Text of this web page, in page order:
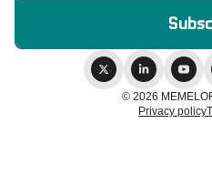
© 2026
Privacy policy